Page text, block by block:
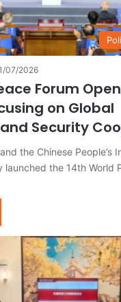
07/2026
Forum
on Global
Security
the Chinese People’s
launched the 14th World